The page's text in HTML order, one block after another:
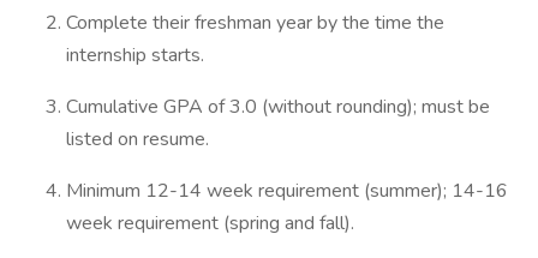
Complete their freshman year by the time the
internship starts.
Cumulative GPA of 3.0 (without rounding); must be
listed on resume.
Minimum 12-14 week requirement (summer); 14-16
week requirement (spring and fall).